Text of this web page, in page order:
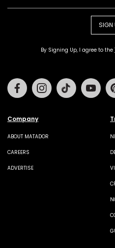
SIGN
By Signing Up, I agree to the
Company
ABOUT MATADOR
CAREERS
ADVERTISE
FacebookInstagramTiktok